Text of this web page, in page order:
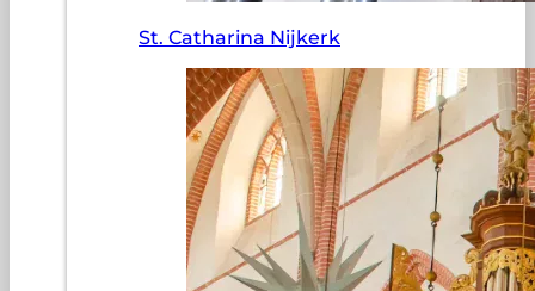
St. Catharina Nijkerk